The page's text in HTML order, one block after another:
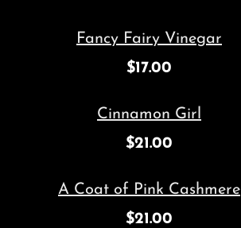
Fancy Fairy Vinegar
$17.00
Cinnamon Girl
$21.00
A Coat of Pink Cashmere
$21.00